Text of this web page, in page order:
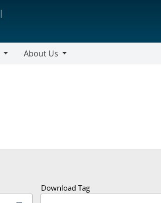
About Us
Download Tag